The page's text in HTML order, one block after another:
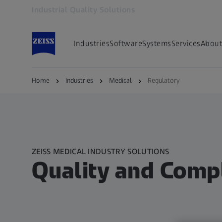
IndustriesSoftwareSystemsServices
Home Industries Medical Regulatory
ZEISS MEDICAL INDUSTRY SOLUTIONS​
Quality and